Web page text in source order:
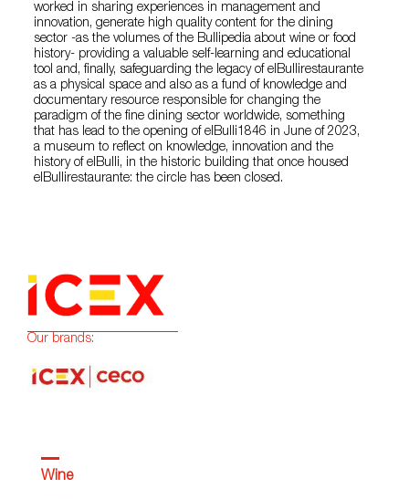
worked in sharing experiences in management and
innovation, generate high quality content for the dining
sector -as the volumes of the Bullipedia about wine or food
history- providing a valuable self-learning and educational
tool and, finally, safeguarding the legacy of elBullirestaurante
as a physical space and also as a fund of knowledge and
documentary resource responsible for changing the
paradigm of the fine dining sector worldwide, something
that has lead to the opening of elBulli1846 in June of 2023,
a museum to reflect on knowledge, innovation and the
history of elBulli, in the historic building that once housed
elBullirestaurante: the circle has been closed.
Our brands:
Wine